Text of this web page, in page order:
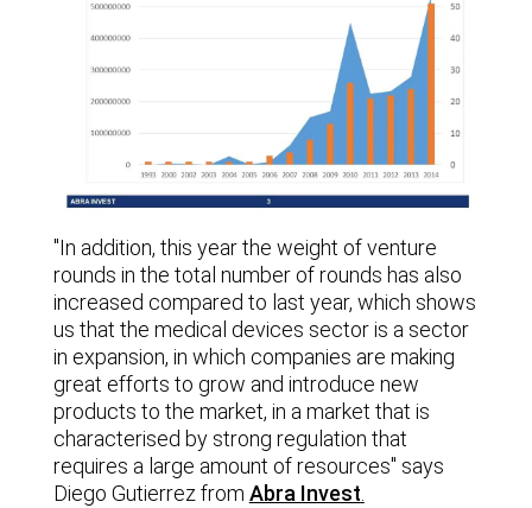
"In addition, this year the weight of venture
rounds in the total number of rounds has also
increased compared to last year, which shows
us that the medical devices sector is a sector
in expansion, in which companies are making
great efforts to grow and introduce new
products to the market, in a market that is
characterised by strong regulation that
requires a large amount of resources" says
Diego Gutierrez from Abra Invest